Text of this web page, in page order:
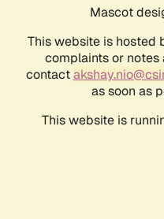
Mascot
This website is hosted
complaints or
contact
as soon as
This website is